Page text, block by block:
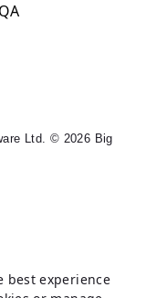
best experience
Ltd. © 2026 Big